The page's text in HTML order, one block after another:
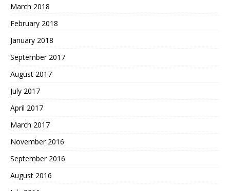
March 2018
February 2018
January 2018
September 2017
August 2017
July 2017
April 2017
March 2017
November 2016
September 2016
August 2016